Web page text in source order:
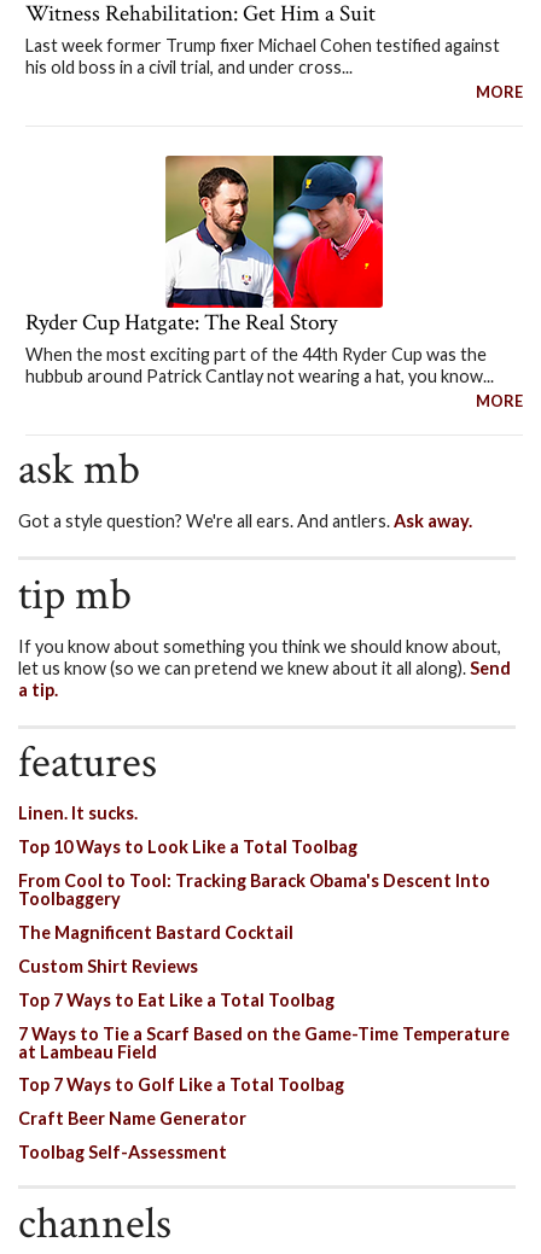
Witness Rehabilitation: Get Him a Suit
Last week former Trump fixer Michael Cohen testified against
his old boss in a civil trial, and under cross...
MORE
Ryder Cup Hatgate: The Real Story
When the most exciting part of the 44th Ryder Cup was the
hubbub around Patrick Cantlay not wearing a hat, you know...
MORE
ask mb
Got a style question? We're all ears. And antlers.Ask away.
tip mb
If you know about something you think we should know about,
let us know (so we can pretend we knew about it all along).Send
a tip.
features
Linen. It sucks.
Top 10 Ways to Look Like a Total Toolbag
From Cool to Tool: Tracking Barack Obama's Descent Into
Toolbaggery
The Magnificent Bastard Cocktail
Custom Shirt Reviews
Top 7 Ways to Eat Like a Total Toolbag
7 Ways to Tie a Scarf Based on the Game-Time Temperature
at Lambeau Field
Top 7 Ways to Golf Like a Total Toolbag
Craft Beer Name Generator
Toolbag Self-Assessment
channels